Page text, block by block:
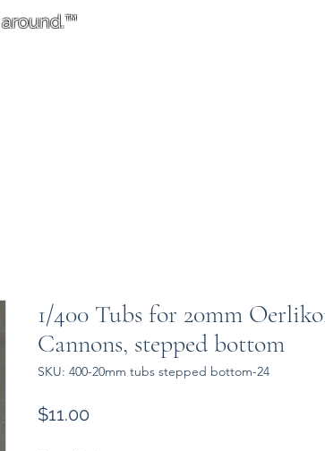
1/400 Tubs for 20mm
Cannons, stepped bottom
SKU: 400-20mm tubs stepped bottom-24
$11.00